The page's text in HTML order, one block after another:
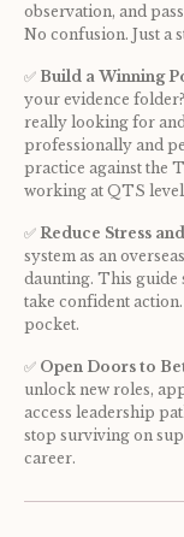
observation, and
No confusion. Just a
✅ Build a Winning
your evidence
really looking for
professionally and
practice against the
working at QTS
✅ Reduce Stress
system as an
daunting. This guide
take confident
pocket.
✅ Open Doors to
unlock new roles,
access leadership
stop surviving on
career.